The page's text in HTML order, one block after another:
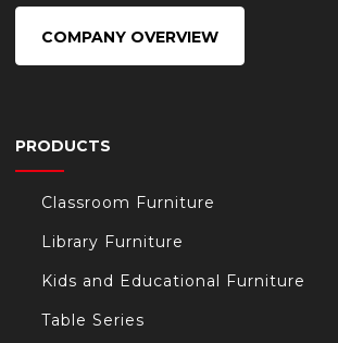
COMPANY OVERVIEW
PRODUCTS
Classroom Furniture
Library Furniture
Kids and Educational Furniture
Table Series